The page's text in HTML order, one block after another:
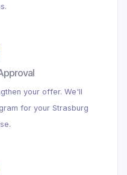
your offer. We'll
for your Strasburg